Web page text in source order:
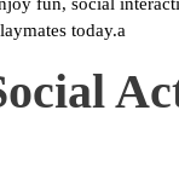
today.a